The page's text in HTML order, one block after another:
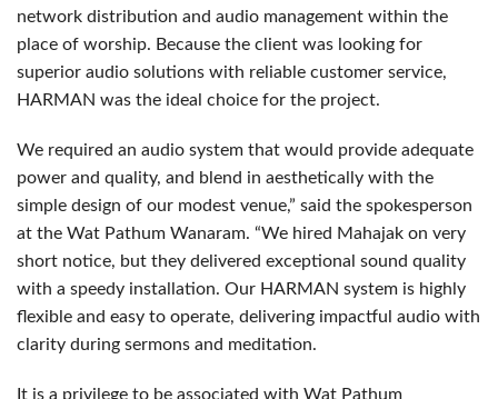
network distribution and audio management within the
place of worship. Because the client was looking for
superior audio solutions with reliable customer service,
HARMAN was the ideal choice for the project.
We required an audio system that would provide adequate
power and quality, and blend in aesthetically with the
simple design of our modest venue,” said the spokesperson
at the Wat Pathum Wanaram. “We hired Mahajak on very
short notice, but they delivered exceptional sound quality
with a speedy installation. Our HARMAN system is highly
flexible and easy to operate, delivering impactful audio with
clarity during sermons and meditation.
It is a privilege to be associated with Wat Pathum